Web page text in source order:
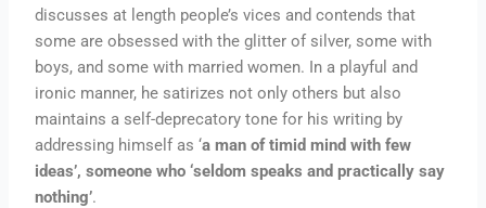
discusses at length people’s vices and contends that
some are obsessed with the glitter of silver, some with
boys, and some with married women. In a playful and
ironic manner, he satirizes not only others but also
maintains a self-deprecatory tone for his writing by
addressing himself as ‘a man of timid mind with few
ideas’, someone who ‘seldom speaks and practically say
nothing’.